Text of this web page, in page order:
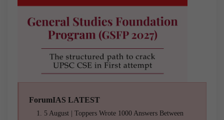
ForumIAS LATEST
5 August | Toppers Wrote 1000 Answers Between